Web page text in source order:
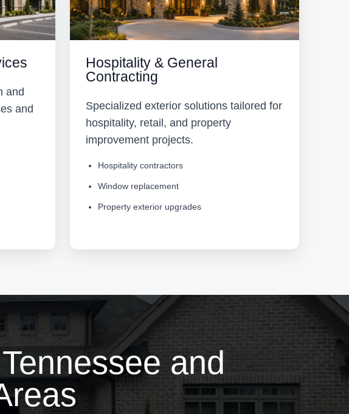
and
and
Hospitality & General
Contracting
Specialized exterior solutions tailored for
hospitality, retail, and property
improvement projects.
Hospitality contractors
Window replacement
Property exterior upgrades
and